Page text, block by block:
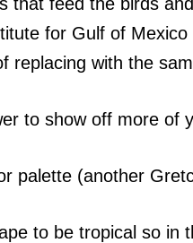
for Gulf of
replacing with the
to show off more
palette (another
to be tropical so in